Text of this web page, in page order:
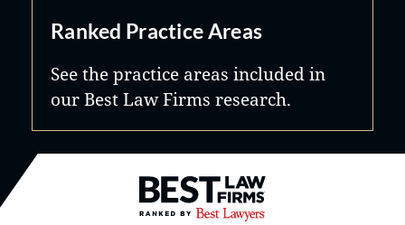
Ranked Practice Areas
See the practice areas included in
our Best Law Firms research.
Best Law Firms® - Ranked by